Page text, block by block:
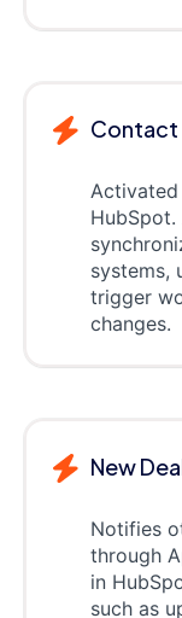
Contact
systems,
trigger
changes.
New
Notifies
through
in
such as